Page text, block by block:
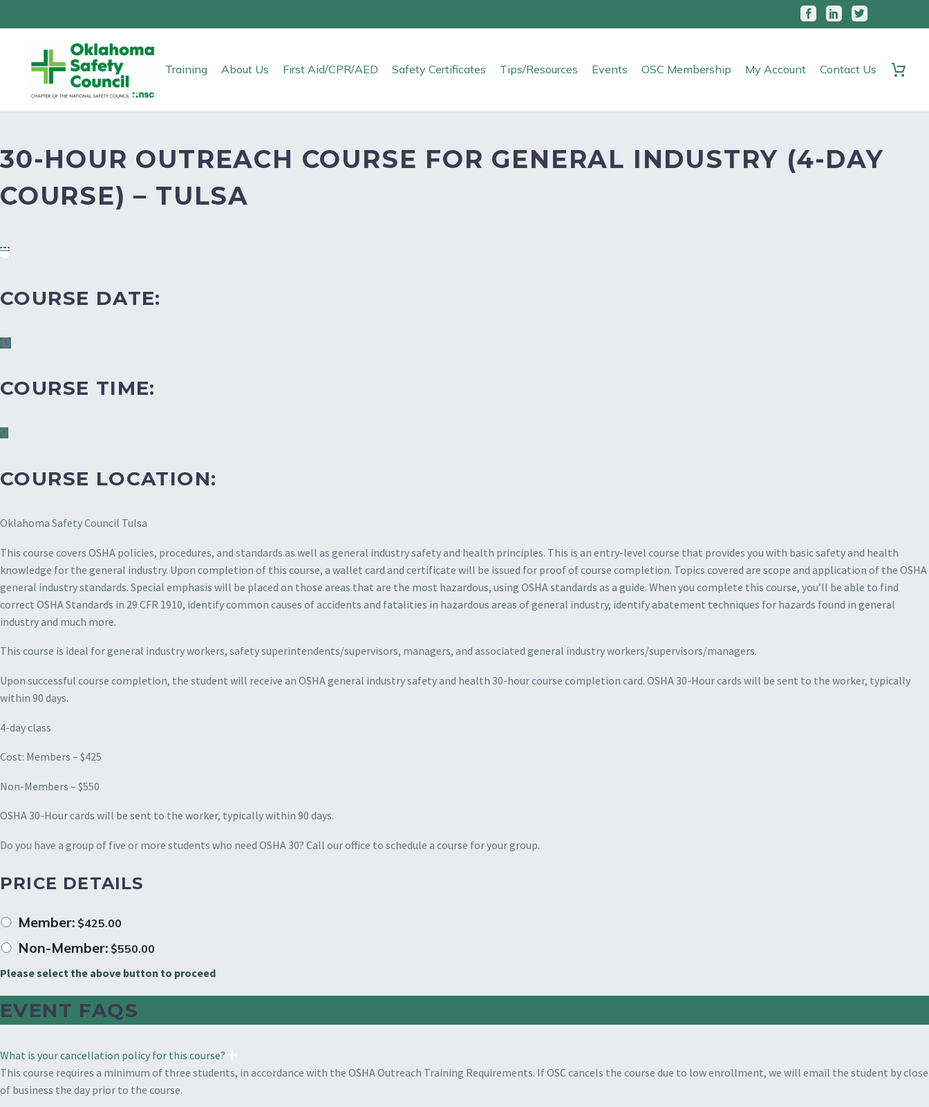
Training About Us First Aid/CPR/AED Safety Certificates Tips/Resources Events OSC Membership My Account Contact Us
30-HOUR OUTREACH COURSE FOR GENERAL INDUSTRY (4-DAY
COURSE) – TULSA
COURSE DATE:
COURSE TIME:
COURSE LOCATION:
Oklahoma Safety Council Tulsa
This course covers OSHA policies, procedures, and standards as well as general industry safety and health principles. This is an entry-level course that provides you with basic safety and health
knowledge for the general industry. Upon completion of this course, a wallet card and certificate will be issued for proof of course completion. Topics covered are scope and application of the OSHA
general industry standards. Special emphasis will be placed on those areas that are the most hazardous, using OSHA standards as a guide. When you complete this course, you’ll be able to find
correct OSHA Standards in 29 CFR 1910, identify common causes of accidents and fatalities in hazardous areas of general industry, identify abatement techniques for hazards found in general
industry and much more.
This course is ideal for general industry workers, safety superintendents/supervisors, managers, and associated general industry workers/supervisors/managers.
Upon successful course completion, the student will receive an OSHA general industry safety and health 30-hour course completion card. OSHA 30-Hour cards will be sent to the worker, typically
within 90 days.
4-day class
Cost: Members – $425
Non-Members – $550
OSHA 30-Hour cards will be sent to the worker, typically within 90 days.
Do you have a group of five or more students who need OSHA 30? Call our office to schedule a course for your group.
PRICE DETAILS
Member: $425.00
Non-Member: $550.00
Please select the above button to proceed
EVENT FAQS
What is your cancellation policy for this course?
This course requires a minimum of three students, in accordance with the OSHA Outreach Training Requirements. If OSC cancels the course due to low enrollment, we will email the student by close
of business the day prior to the course.